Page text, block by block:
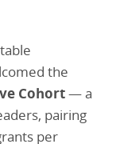
the
Cohort— a
pairing
per